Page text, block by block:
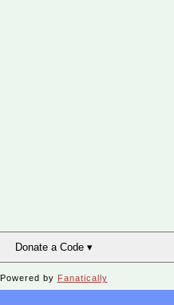
Donate a Code ▾
Powered by Fanatically